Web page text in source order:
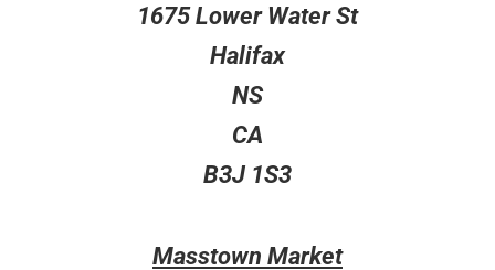
1675 Lower Water St
Halifax
NS
CA
B3J 1S3
Masstown Market